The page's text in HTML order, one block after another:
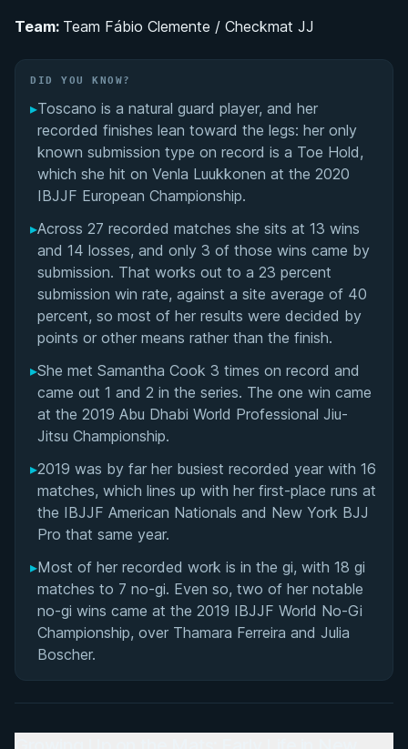
Guard-Based Competition Style at the Meio-
Matchup History
Team: Team Fábio Clemente / Checkmat JJ
DID YOU KNOW?
▸Toscano is a natural guard player, and her
recorded finishes lean toward the legs: her only
known submission type on record is a Toe Hold,
which she hit on Venla Luukkonen at the 2020
IBJJF European Championship.
▸Across 27 recorded matches she sits at 13 wins
and 14 losses, and only 3 of those wins came by
submission. That works out to a 23 percent
submission win rate, against a site average of 40
percent, so most of her results were decided by
points or other means rather than the finish.
▸She met Samantha Cook 3 times on record and
came out 1 and 2 in the series. The one win came
at the 2019 Abu Dhabi World Professional Jiu-
Jitsu Championship.
▸2019 was by far her busiest recorded year with 16
matches, which lines up with her first-place runs at
the IBJJF American Nationals and New York BJJ
Pro that same year.
▸Most of her recorded work is in the gi, with 18 gi
matches to 7 no-gi. Even so, two of her notable
no-gi wins came at the 2019 IBJJF World No-Gi
Championship, over Thamara Ferreira and Julia
Boscher.